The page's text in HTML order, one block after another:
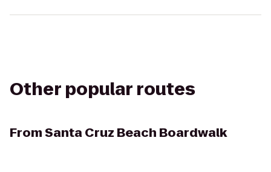
Other popular routes
FromSanta Cruz Beach Boardwalk